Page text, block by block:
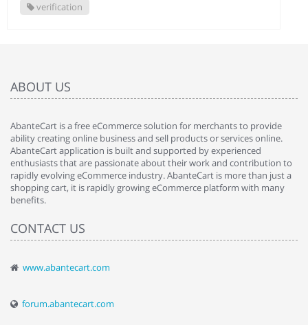
verification
ABOUT US
AbanteCart is a free eCommerce solution for merchants to provide
ability creating online business and sell products or services online.
AbanteCart application is built and supported by experienced
enthusiasts that are passionate about their work and contribution to
rapidly evolving eCommerce industry. AbanteCart is more than just a
shopping cart, it is rapidly growing eCommerce platform with many
benefits.
CONTACT US
www.abantecart.com
forum.abantecart.com